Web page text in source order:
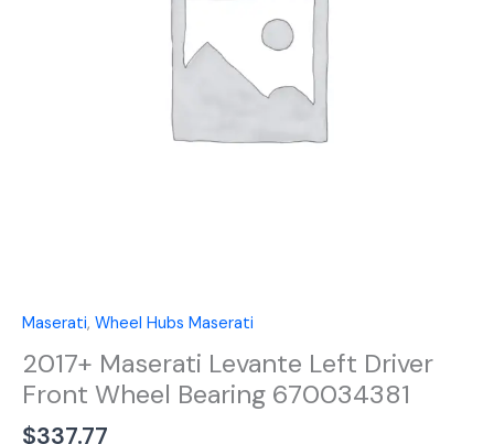
Maserati, Wheel Hubs Maserati
2017+ Maserati Levante Left Driver
Front Wheel Bearing 670034381
$337.77